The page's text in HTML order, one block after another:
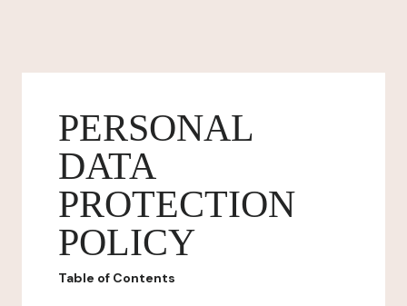
PERSONAL
DATA
PROTECTION
POLICY
Table of Contents